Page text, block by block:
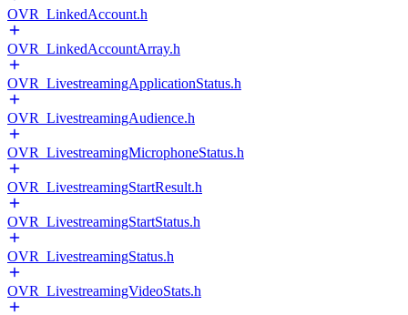
OVR_LinkedAccount.h
OVR_LinkedAccountArray.h
OVR_LivestreamingApplicationStatus.h
OVR_LivestreamingAudience.h
OVR_LivestreamingMicrophoneStatus.h
OVR_LivestreamingStartResult.h
OVR_LivestreamingStartStatus.h
OVR_LivestreamingStatus.h
OVR_LivestreamingVideoStats.h